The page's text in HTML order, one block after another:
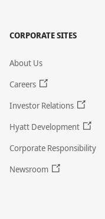
CORPORATE SITES
About Us
Careers
Investor Relations
Hyatt Development
Corporate Responsibility
Newsroom